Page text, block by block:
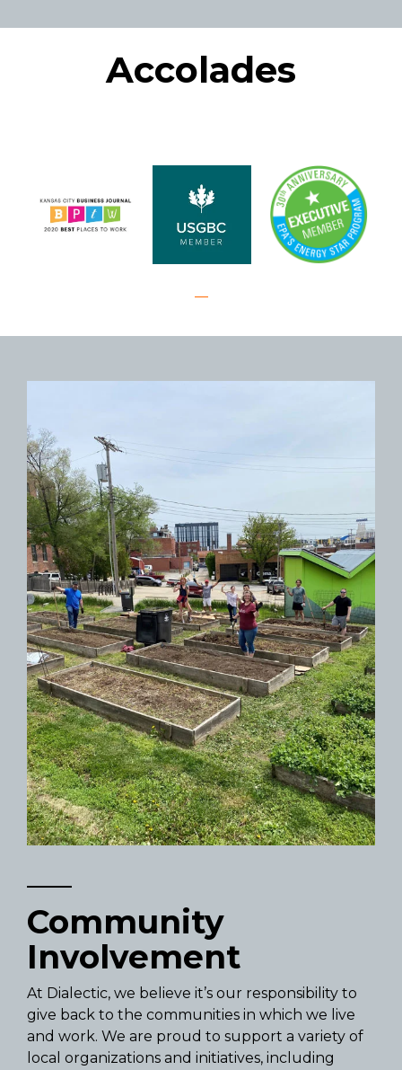
Accolades
Community
Involvement
At Dialectic, we believe it’s our responsibility to
give back to the communities in which we live
and work. We are proud to support a variety of
local organizations and initiatives, including